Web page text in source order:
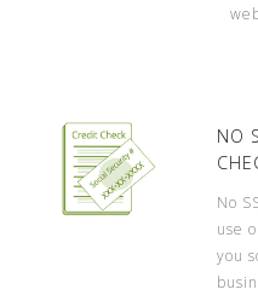
NO
No
use
you